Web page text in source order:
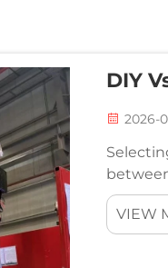
DIY
2026-
directly
VIEW